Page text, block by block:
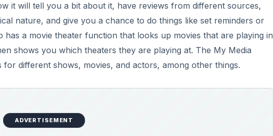
it will tell you a bit about it, have reviews from different sources,
nature, and give you a chance to do things like set reminders or
a movie theater function that looks up movies that are playing in
shows you which theaters they are playing at. The My Media
different shows, movies, and actors, among other things.
ADVERTISEMENT